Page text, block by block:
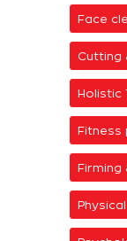
Face
Cutting